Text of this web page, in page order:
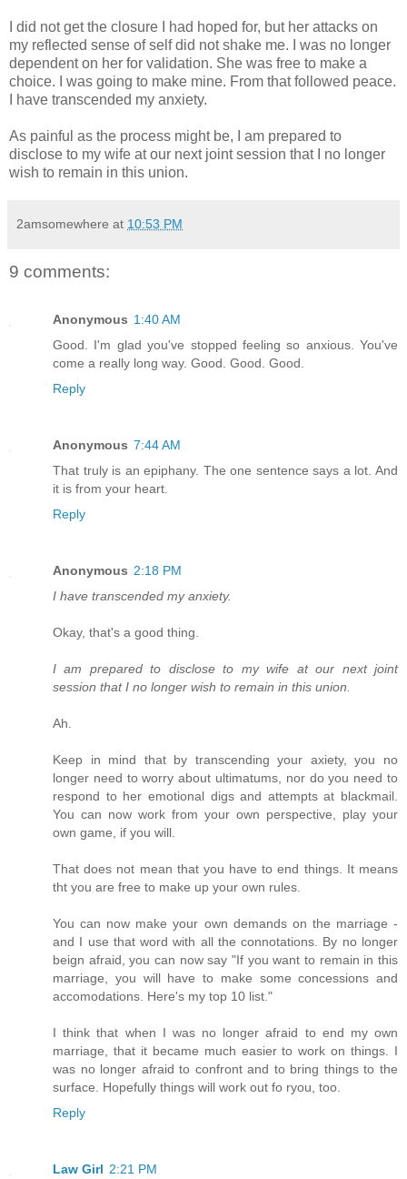
I did not get the closure I had hoped for, but her attacks on
my reflected sense of self did not shake me. I was no longer
dependent on her for validation. She was free to make a
choice. I was going to make mine. From that followed peace.
I have transcended my anxiety.
As painful as the process might be, I am prepared to
disclose to my wife at our next joint session that I no longer
wish to remain in this union.
2amsomewhere at 10:53 PM
9 comments:
Anonymous 1:40 AM
Good. I'm glad you've stopped feeling so anxious. You've
come a really long way. Good. Good. Good.
Reply
Anonymous 7:44 AM
That truly is an epiphany. The one sentence says a lot. And
it is from your heart.
Reply
Anonymous 2:18 PM
I have transcended my anxiety.
Okay, that's a good thing.
I am prepared to disclose to my wife at our next joint
session that I no longer wish to remain in this union.
Ah.
Keep in mind that by transcending your axiety, you no
longer need to worry about ultimatums, nor do you need to
respond to her emotional digs and attempts at blackmail.
You can now work from your own perspective, play your
own game, if you will.
That does not mean that you have to end things. It means
tht you are free to make up your own rules.
You can now make your own demands on the marriage -
and I use that word with all the connotations. By no longer
beign afraid, you can now say "If you want to remain in this
marriage, you will have to make some concessions and
accomodations. Here's my top 10 list."
I think that when I was no longer afraid to end my own
marriage, that it became much easier to work on things. I
was no longer afraid to confront and to bring things to the
surface. Hopefully things will work out fo ryou, too.
Reply
Law Girl 2:21 PM